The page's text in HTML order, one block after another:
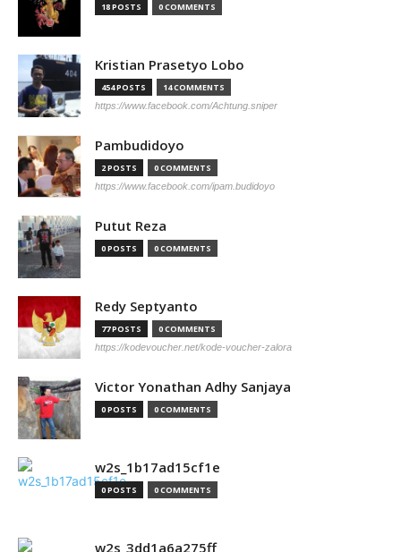
18 POSTS 0 COMMENTS
Kristian Prasetyo Lobo
454 POSTS 14 COMMENTS
https://www.facebook.com/Achtung.sniper
Pambudidoyo
2 POSTS 0 COMMENTS
https://www.facebook.com/ipam.budidoyo
Putut Reza
0 POSTS 0 COMMENTS
Redy Septyanto
77 POSTS 0 COMMENTS
https://kodevoucher.net/kode-voucher-zalora
Victor Yonathan Adhy Sanjaya
0 POSTS 0 COMMENTS
w2s_1b17ad15cf1e
0 POSTS 0 COMMENTS
w2s_3dd1a6a275ff